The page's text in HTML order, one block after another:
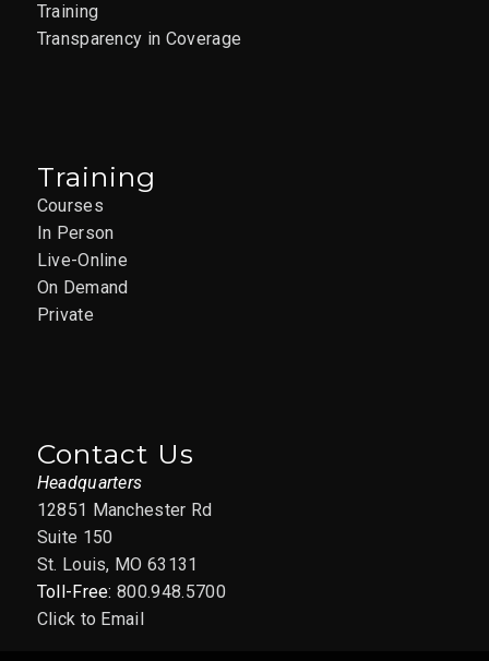
Training
Transparency in Coverage
Training
Courses
In Person
Live-Online
On Demand
Private
Contact Us
Headquarters
12851 Manchester Rd
Suite 150
St. Louis, MO 63131
Toll-Free:800.948.5700
Click to Email